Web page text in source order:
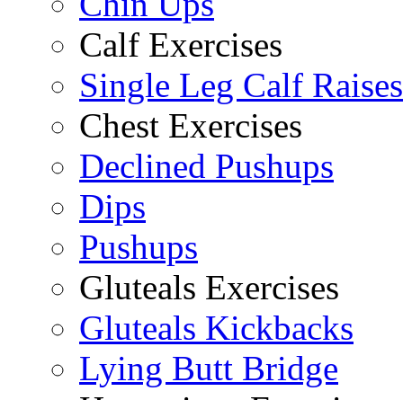
Calf Exercises
Single Leg Calf Raises
Chest Exercises
Declined Pushups
Dips
Pushups
Gluteals Exercises
Gluteals Kickbacks
Lying Butt Bridge